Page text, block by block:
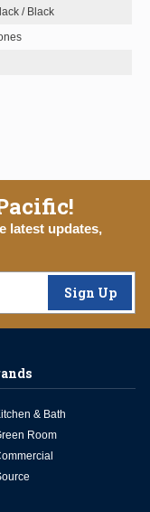
/ Black
latest updates,
Sign Up
& Bath
Room